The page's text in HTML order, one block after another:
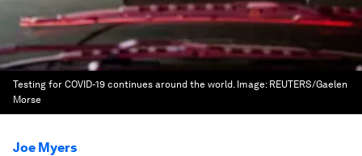
Testing for COVID-19 continues around the world. Image: REUTERS/Gaelen
Morse
Joe Myers